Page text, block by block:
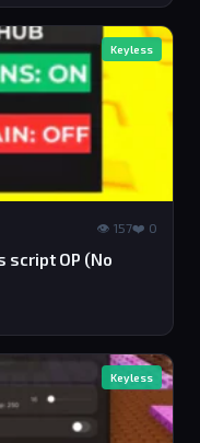
Keyless
👁 157❤️ 0
script OP (No
Keyless